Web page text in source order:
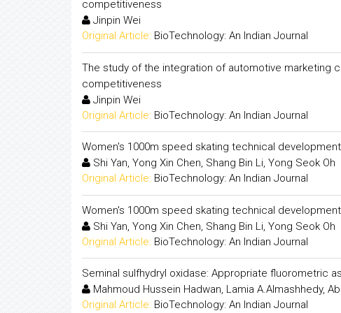
competitiveness
Jinpin Wei
Original Article: BioTechnology: An Indian Journal
The study of the integration of automotive marketing
competitiveness
Jinpin Wei
Original Article: BioTechnology: An Indian Journal
Women's 1000m speed skating technical
Shi Yan, Yong Xin Chen, Shang Bin Li, Yong Seok Oh
Original Article: BioTechnology: An Indian Journal
Women's 1000m speed skating technical
Shi Yan, Yong Xin Chen, Shang Bin Li, Yong Seok Oh
Original Article: BioTechnology: An Indian Journal
Seminal sulfhydryl oxidase: Appropriate fluorometric
Mahmoud Hussein Hadwan, Lamia A.Almashhedy,
Original Article: BioTechnology: An Indian Journal